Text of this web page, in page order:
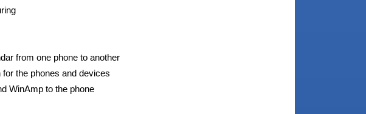
from one phone to another
the phones and devices
WinAmp to the phone